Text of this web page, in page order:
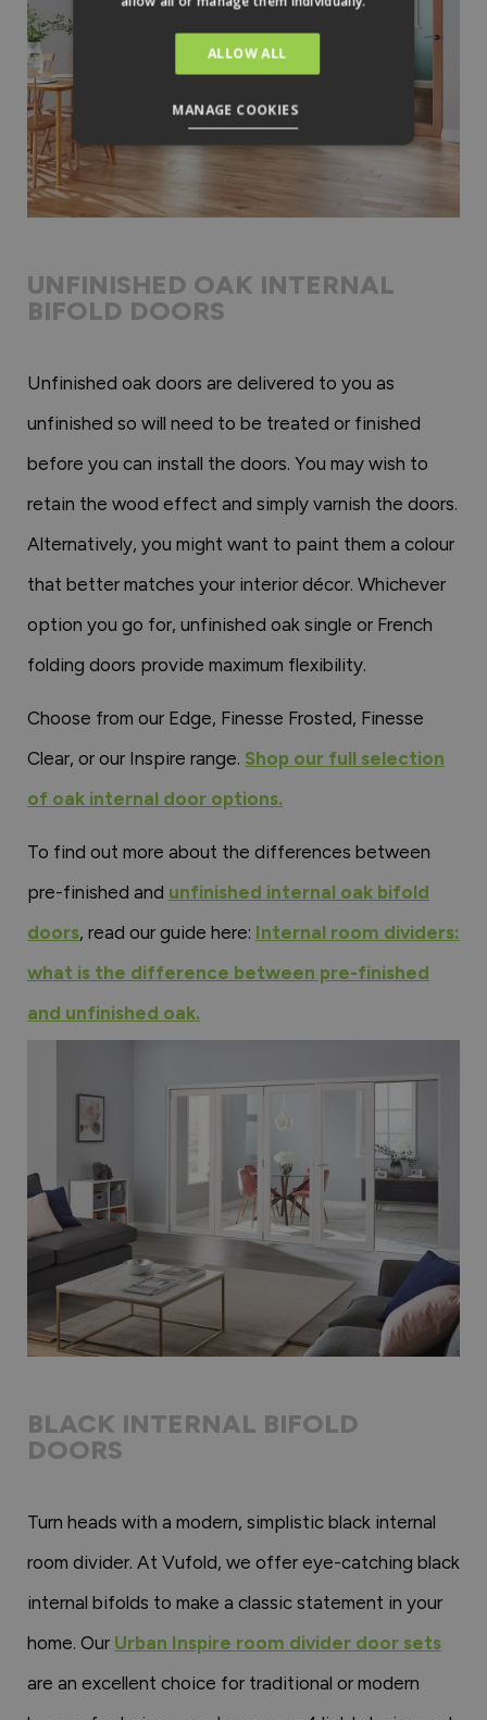
UNFINISHED OAK INTERNAL
BIFOLD DOORS
Unfinished oak doors are delivered to you as
unfinished so will need to be treated or finished
before you can install the doors. You may wish to
retain the wood effect and simply varnish the doors.
Alternatively, you might want to paint them a colour
that better matches your interior décor. Whichever
option you go for, unfinished oak single or French
folding doors provide maximum flexibility.
Choose from our Edge, Finesse Frosted, Finesse
Clear, or our Inspire range. Shop our full selection
of oak internal door options.
To find out more about the differences between
pre-finished and unfinished internal oak bifold
doors, read our guide here: Internal room dividers:
what is the difference between pre-finished
and unfinished oak.
BLACK INTERNAL BIFOLD
DOORS
Turn heads with a modern, simplistic black internal
room divider. At Vufold, we offer eye-catching black
internal bifolds to make a classic statement in your
home. Our Urban Inspire room divider door sets
are an excellent choice for traditional or modern
ALLOW ALL
MANAGE COOKIES